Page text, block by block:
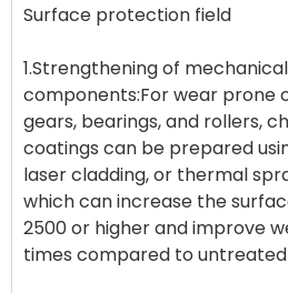
Surface protection field
1.Strengthening of
components:For wear prone
gears, bearings, and rollers,
coatings can be prepared
laser cladding, or thermal
which can increase the
2500 or higher and improve
times compared to